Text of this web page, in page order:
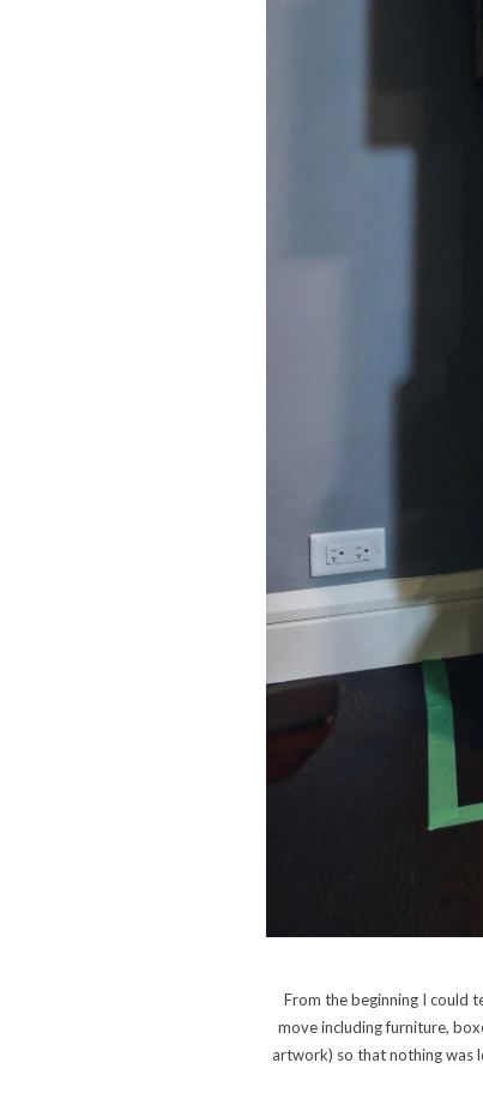
From the beginning I could
move including furniture,
artwork) so that nothing was